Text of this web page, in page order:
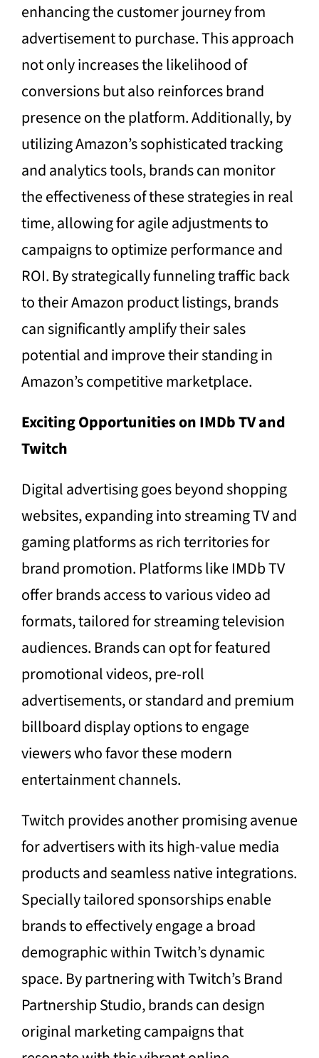
enhancing the customer journey from
advertisement to purchase. This approach
not only increases the likelihood of
conversions but also reinforces brand
presence on the platform. Additionally, by
utilizing Amazon’s sophisticated tracking
and analytics tools, brands can monitor
the effectiveness of these strategies in real
time, allowing for agile adjustments to
campaigns to optimize performance and
ROI. By strategically funneling traffic back
to their Amazon product listings, brands
can significantly amplify their sales
potential and improve their standing in
Amazon’s competitive marketplace.
Exciting Opportunities on IMDb TV and
Twitch
Digital advertising goes beyond shopping
websites, expanding into streaming TV and
gaming platforms as rich territories for
brand promotion. Platforms like IMDb TV
offer brands access to various video ad
formats, tailored for streaming television
audiences. Brands can opt for featured
promotional videos, pre-roll
advertisements, or standard and premium
billboard display options to engage
viewers who favor these modern
entertainment channels.
Twitch provides another promising avenue
for advertisers with its high-value media
products and seamless native integrations.
Specially tailored sponsorships enable
brands to effectively engage a broad
demographic within Twitch’s dynamic
space. By partnering with Twitch’s Brand
Partnership Studio, brands can design
original marketing campaigns that